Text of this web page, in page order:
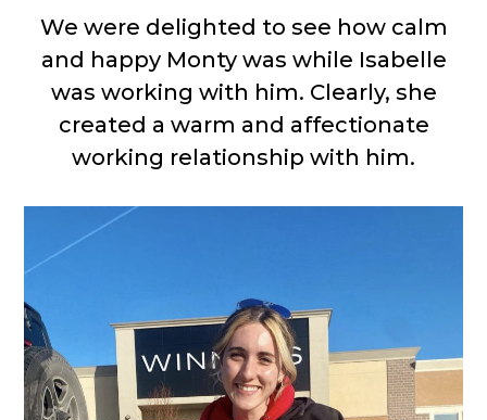
We were delighted to see how calm
and happy Monty was while Isabelle
was working with him. Clearly, she
created a warm and affectionate
working relationship with him.